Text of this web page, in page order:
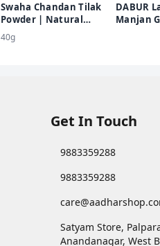
Swaha Chandan Tilak
Powder | Natural
Sandalwood Powder |
Chemical Free
40g
DABUR
Manjan
Get In Touch
9883359288
9883359288
Satyam Store,
Anandanagar, West